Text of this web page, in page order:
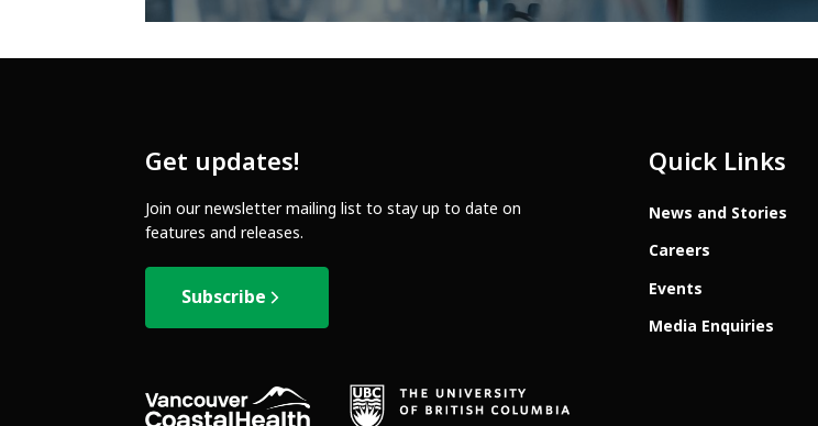
Get updates!
Join our newsletter mailing list to stay up to date on
features and releases.
Subscribe
Quick Links
News and Stories
Careers
Events
Media Enquiries